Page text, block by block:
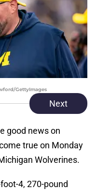
GettyImages
Next
good news on
true on Monday
Wolverines.
4, 270-pound